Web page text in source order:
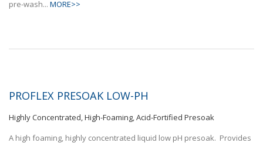
pre-wash... MORE>>
PROFLEX PRESOAK LOW-PH
Highly Concentrated, High-Foaming, Acid-Fortified Presoak
A high foaming, highly concentrated liquid low pH presoak. Provides